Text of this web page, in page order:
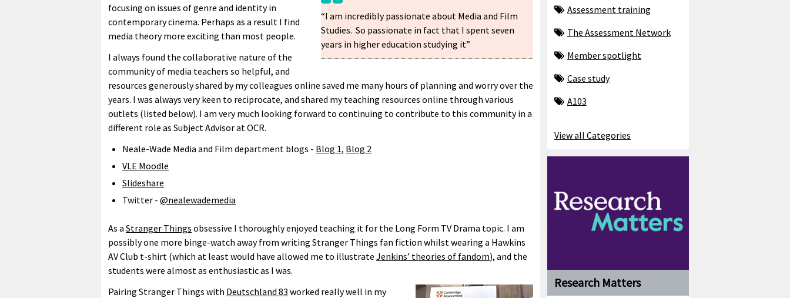
“I am incredibly passionate about Media and Film
Studies. So passionate in fact that I spent seven
years in higher education studying it”
focusing on issues of genre and identity in
contemporary cinema. Perhaps as a result I find
media theory more exciting than most people.
I always found the collaborative nature of the
community of media teachers so helpful, and
resources generously shared by my colleagues online saved me many hours of planning and worry over the
years. I was always very keen to reciprocate, and shared my teaching resources online through various
outlets (listed below). I am very much looking forward to continuing to contribute to this community in a
different role as Subject Advisor at OCR.
Neale-Wade Media and Film department blogs - Blog 1, Blog 2
VLE Moodle
Slideshare
Twitter - @nealewademedia
As a Stranger Things obsessive I thoroughly enjoyed teaching it for the Long Form TV Drama topic. I am
possibly one more binge-watch away from writing Stranger Things fan fiction whilst wearing a Hawkins
AV Club t-shirt (which at least would have allowed me to illustrate Jenkins’ theories of fandom), and the
students were almost as enthusiastic as I was.
Pairing Stranger Things with Deutschland 83 worked really well in my
Assessment training
The Assessment Network
Member spotlight
Case study
A103
View all Categories
Research Matters